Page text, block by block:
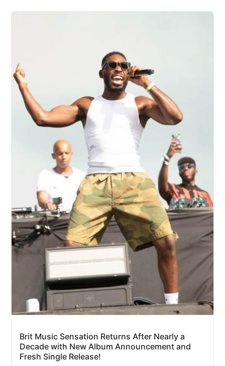
Brit Music Sensation Returns After Nearly a
Decade with New Album Announcement and
Fresh Single Release!